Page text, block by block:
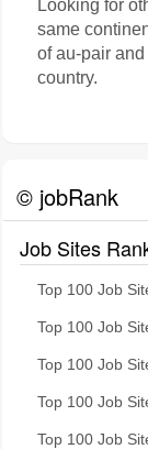
Looking for
same
of au-pair
country.
© jobRank
Job Sites
Top 100 Job
Top 100 Job
Top 100 Job
Top 100 Job
Top 100 Job